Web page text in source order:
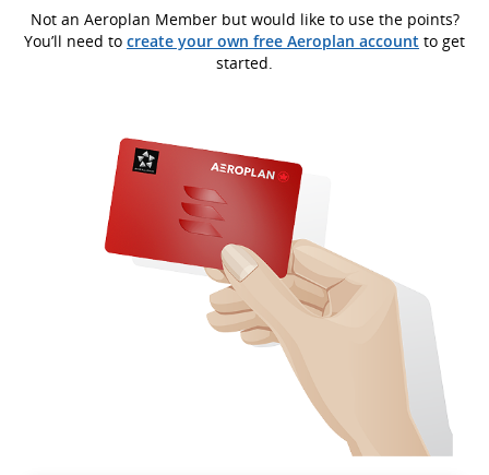
Not an Aeroplan Member but would like to use the points?
You’ll need to create your own free Aeroplan account to get
started.